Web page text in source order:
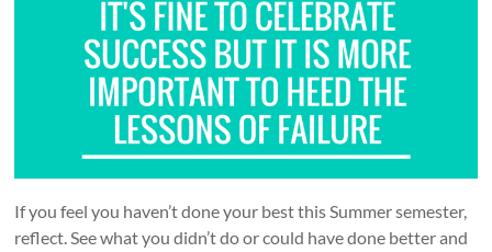
If you feel you haven’t done your best this Summer semester,
reflect. See what you didn’t do or could have done better and